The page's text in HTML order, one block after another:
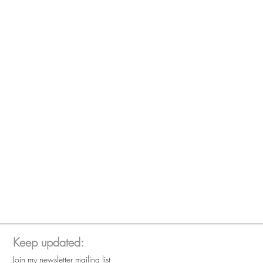
Keep updated:
Join my newsletter mailing list